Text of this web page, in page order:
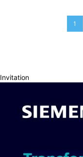
1
Invitation